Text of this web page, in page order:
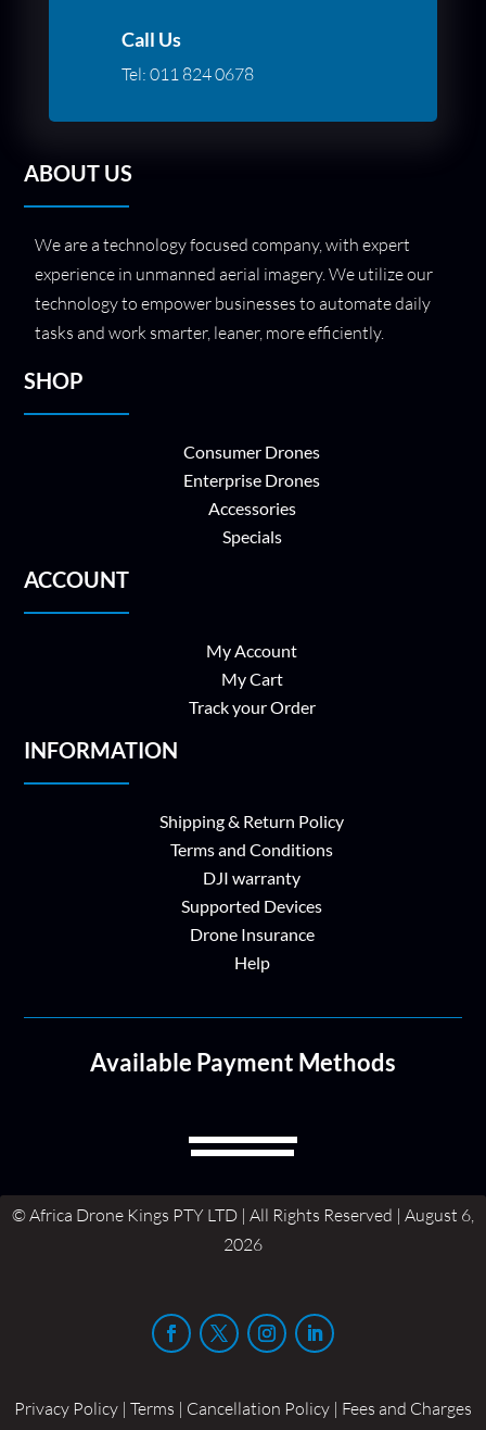
Call Us
Tel: 011 824 0678
ABOUT US
We are a technology focused company, with expert
experience in unmanned aerial imagery. We utilize our
technology to empower businesses to automate daily
tasks and work smarter, leaner, more efficiently.
SHOP
Consumer Drones
Enterprise Drones
Accessories
Specials
ACCOUNT
My Account
My Cart
Track your Order
INFORMATION
Shipping & Return Policy
Terms and Conditions
DJI warranty
Supported Devices
Drone Insurance
Help
Available Payment Methods
© Africa Drone Kings PTY LTD | All Rights Reserved | August 6,
2026
Privacy Policy | Terms | Cancellation Policy | Fees and Charges